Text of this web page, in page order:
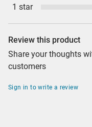
1 star
Review this product
Share your thoughts
customers
Sign in to write a review